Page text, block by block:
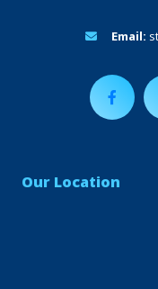
Email:
Our Location